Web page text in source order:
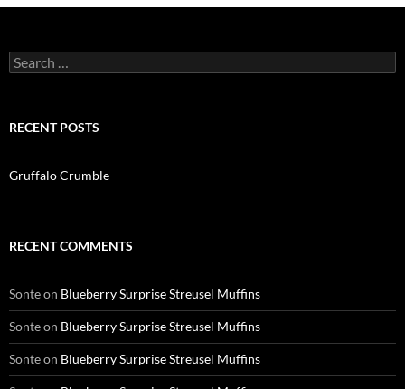
Search
for:
RECENT POSTS
Gruffalo Crumble
RECENT COMMENTS
Sonteon Blueberry Surprise Streusel Muffins
Sonteon Blueberry Surprise Streusel Muffins
Sonteon Blueberry Surprise Streusel Muffins